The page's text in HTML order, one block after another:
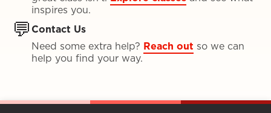
inspires you.
💬 Contact Us
Need some extra help? Reach out so we can
help you find your way.